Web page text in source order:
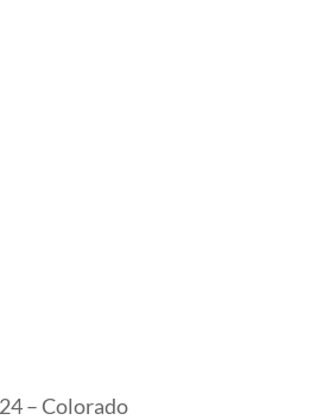
– Colorado